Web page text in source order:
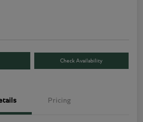
Check Availability
Pricing